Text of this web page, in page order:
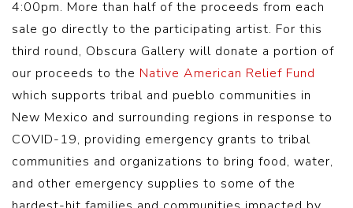
4:00pm. More than half of the proceeds from each
sale go directly to the participating artist. For this
third round, Obscura Gallery will donate a portion of
our proceeds to the Native American Relief Fund
which supports tribal and pueblo communities in
New Mexico and surrounding regions in response to
COVID-19, providing emergency grants to tribal
communities and organizations to bring food, water,
and other emergency supplies to some of the